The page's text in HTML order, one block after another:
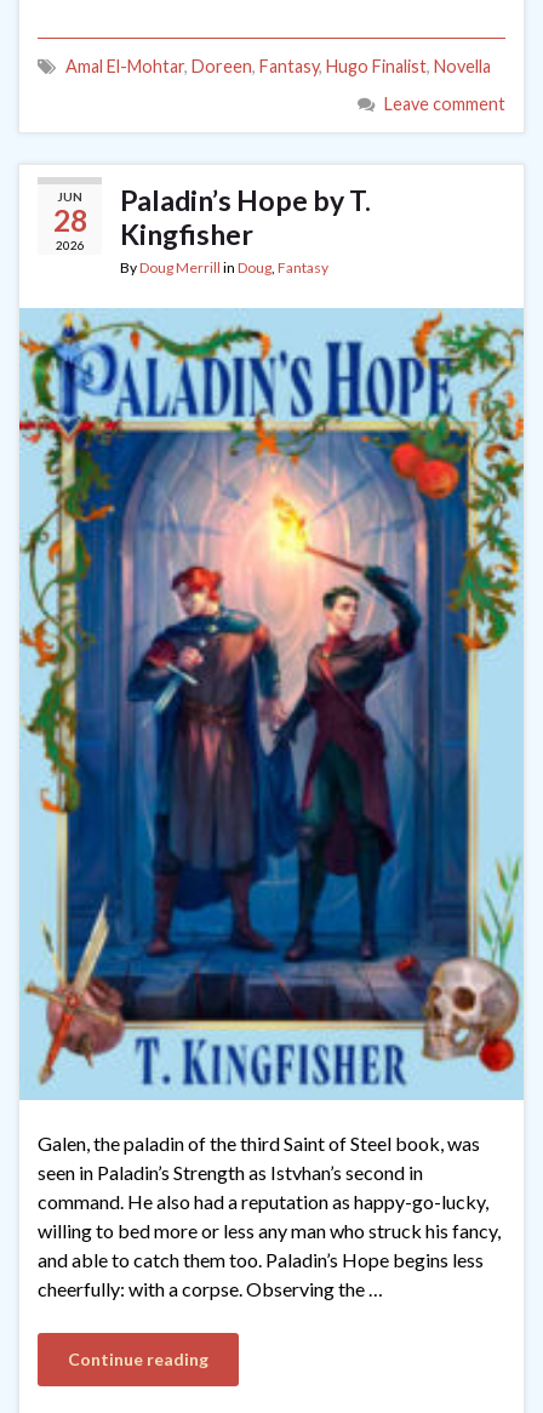
Amal El-Mohtar, Doreen, Fantasy, Hugo Finalist, Novella
Leave comment
JUN
28
2026
Paladin’s Hope by T.
Kingfisher
ByDoug Merrill in Doug Fantasy
Galen, the paladin of the third Saint of Steel book, was
seen in Paladin’s Strength as Istvhan’s second in
command. He also had a reputation as happy-go-lucky,
willing to bed more or less any man who struck his fancy,
and able to catch them too. Paladin’s Hope begins less
cheerfully: with a corpse. Observing the …
Continue reading